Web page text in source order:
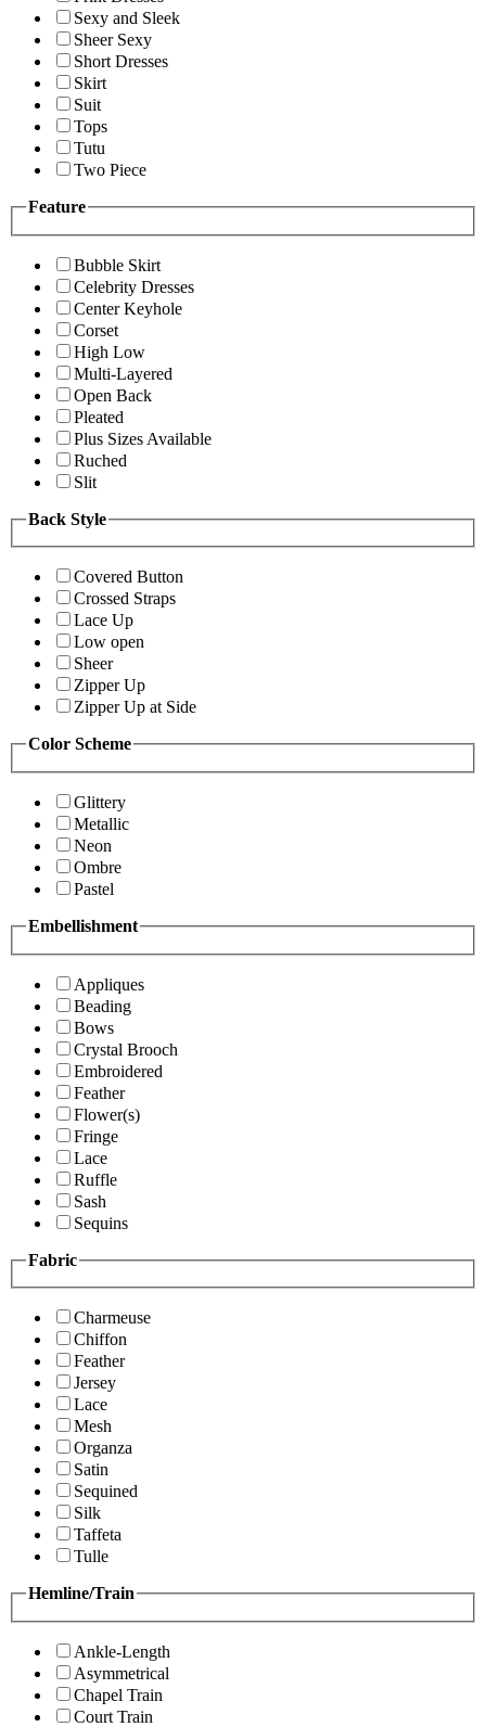
Sexy and Sleek
Sheer Sexy
Short Dresses
Skirt
Suit
Tops
Tutu
Two Piece
Feature
Bubble Skirt
Celebrity Dresses
Center Keyhole
Corset
High Low
Multi-Layered
Open Back
Pleated
Plus Sizes Available
Ruched
Slit
Back Style
Covered Button
Crossed Straps
Lace Up
Low open
Sheer
Zipper Up
Zipper Up at Side
Color Scheme
Glittery
Metallic
Neon
Ombre
Pastel
Embellishment
Appliques
Beading
Bows
Crystal Brooch
Embroidered
Feather
Flower(s)
Fringe
Lace
Ruffle
Sash
Sequins
Fabric
Charmeuse
Chiffon
Feather
Jersey
Lace
Mesh
Organza
Satin
Sequined
Silk
Taffeta
Tulle
Hemline/Train
Ankle-Length
Asymmetrical
Chapel Train
Court Train